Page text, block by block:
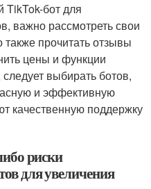
бот для
важно рассмотреть свои
прочитать отзывы
цены и функции
выбирать ботов,
и эффективную
качественную поддержку
риски
для увеличения